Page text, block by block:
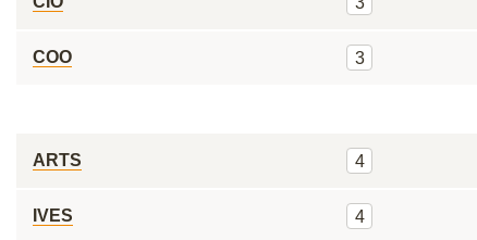
COO 3
ARTS 4
IVES 4